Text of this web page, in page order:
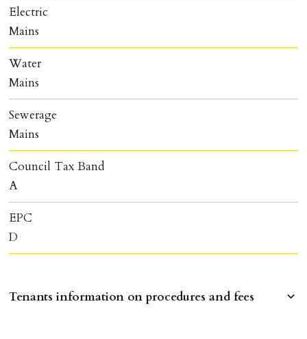
Electric
Mains
Water
Mains
Sewerage
Mains
Council Tax Band
A
EPC
D
Tenants information on procedures and fees